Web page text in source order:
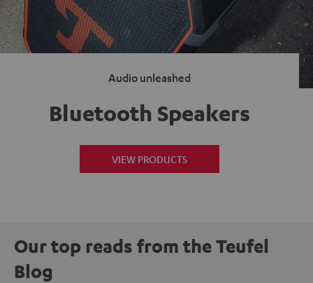
Audio unleashed
Bluetooth Speakers
VIEW PRODUCTS
Our top reads from the Teufel
Blog